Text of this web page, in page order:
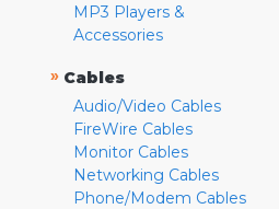
MP3 Players &
Accessories
» Cables
Audio/Video Cables
FireWire Cables
Monitor Cables
Networking Cables
Phone/Modem Cables